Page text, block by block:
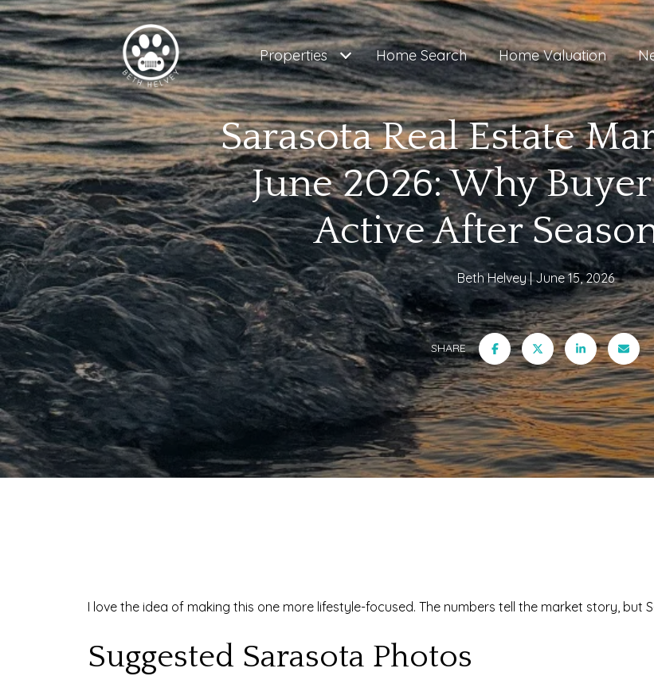
Properties Home Search Home Valuation
Sarasota Real Estate
June 2026: Why
Active After
Beth Helvey June 15, 2026
SHARE
I love the idea of making this one more lifestyle-focused. The numbers tell the market story, but
Suggested Sarasota Photos